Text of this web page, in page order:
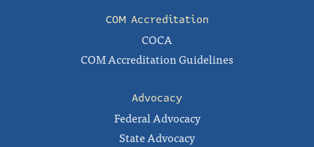
COM Accreditation
COCA
COM Accreditation Guidelines
Advocacy
Federal Advocacy
State Advocacy